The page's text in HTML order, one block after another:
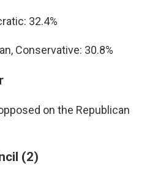
32.4%
Conservative: 30.8%
on the Republican
(2)